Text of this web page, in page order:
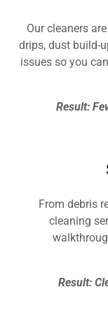
Our cleaners
drips, dust build-
issues so you
Result:
From debris
cleaning
Result: